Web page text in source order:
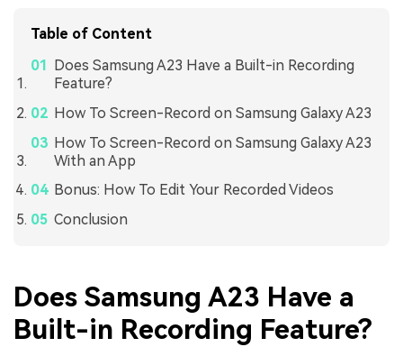
Table of Content
Does Samsung A23 Have a Built-in Recording
Feature?
How To Screen-Record on Samsung Galaxy A23
How To Screen-Record on Samsung Galaxy A23
With an App
Bonus: How To Edit Your Recorded Videos
Conclusion
Does Samsung A23 Have a
Built-in Recording Feature?